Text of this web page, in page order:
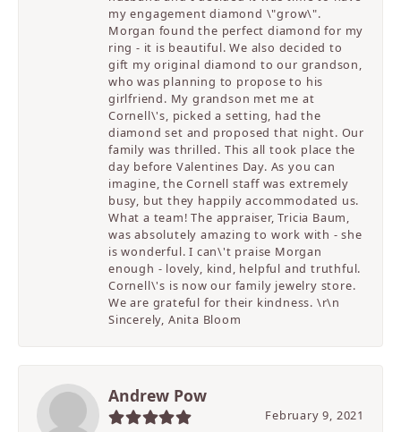
my engagement diamond \"grow\".
Morgan found the perfect diamond for my
ring - it is beautiful. We also decided to
gift my original diamond to our grandson,
who was planning to propose to his
girlfriend. My grandson met me at
Cornell\'s, picked a setting, had the
diamond set and proposed that night. Our
family was thrilled. This all took place the
day before Valentines Day. As you can
imagine, the Cornell staff was extremely
busy, but they happily accommodated us.
What a team! The appraiser, Tricia Baum,
was absolutely amazing to work with - she
is wonderful. I can\'t praise Morgan
enough - lovely, kind, helpful and truthful.
Cornell\'s is now our family jewelry store.
We are grateful for their kindness. \r\n
Sincerely, Anita Bloom
Andrew Pow
February 9, 2021